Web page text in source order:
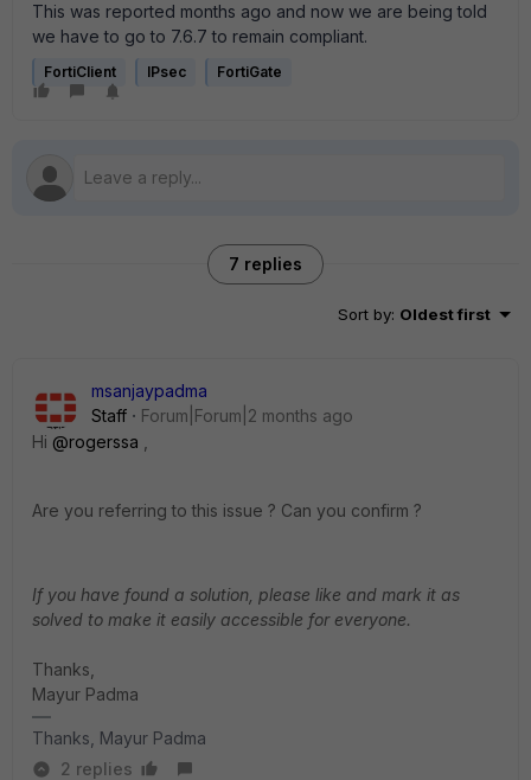
This was reported months ago and now we are being told
we have to go to 7.6.7 to remain compliant.
FortiClient IPsec FortiGate
7 replies
Sort by: Oldest first
msanjaypadma
Staff
Forum|Forum|2 months ago
Hi ​ @rogerssa
Are you referring to this issue ? Can you confirm ?
If you have found a solution, please like and mark it as
solved to make it easily accessible for everyone.
Thanks,
Mayur Padma
Thanks, Mayur Padma
2 replies